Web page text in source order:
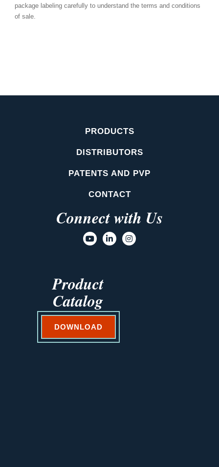
package labeling carefully to understand the terms and conditions
of sale.
PRODUCTS
DISTRIBUTORS
PATENTS AND PVP
CONTACT
Connect with Us
Product
Catalog
DOWNLOAD